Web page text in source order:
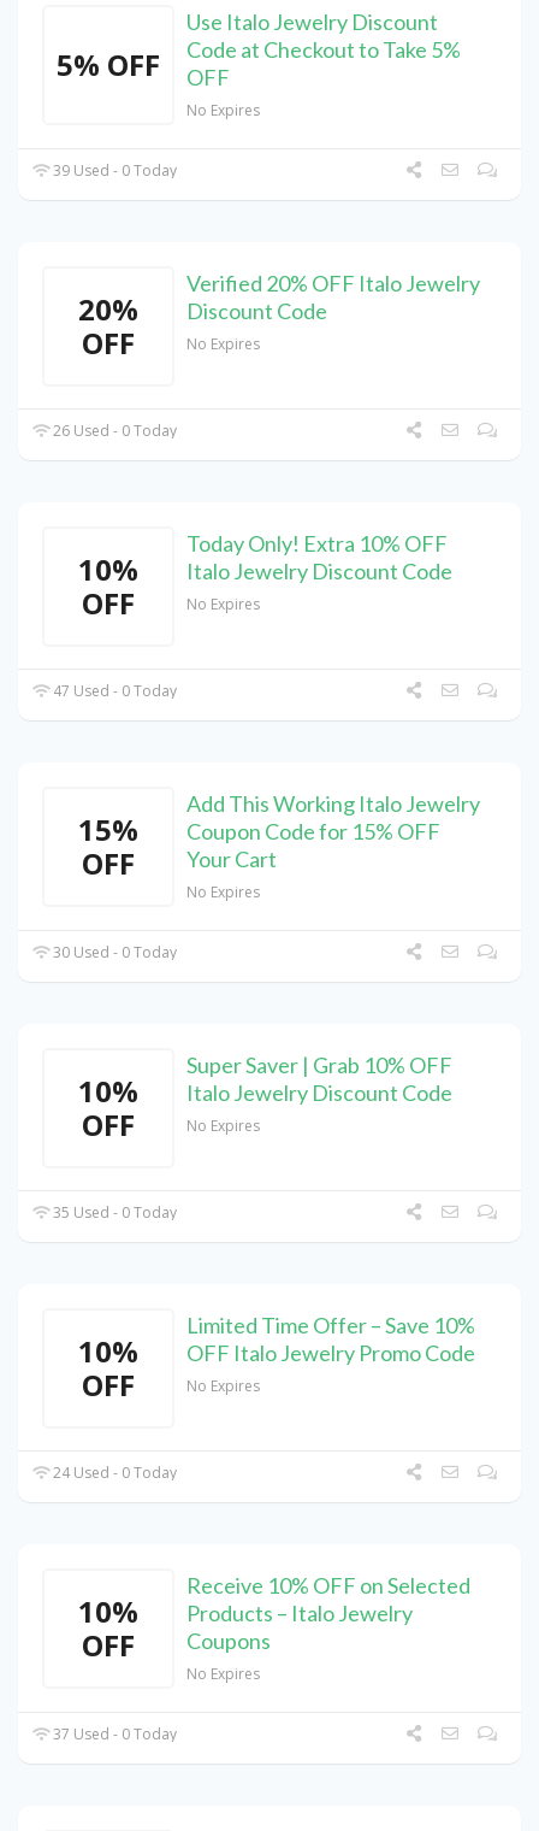
5% OFF
Use Italo Jewelry Discount
Code at Checkout to Take 5%
OFF
No Expires
39 Used - 0 Today
20%
OFF
Verified 20% OFF Italo Jewelry
Discount Code
No Expires
26 Used - 0 Today
10%
OFF
Today Only! Extra 10% OFF
Italo Jewelry Discount Code
No Expires
47 Used - 0 Today
15%
OFF
Add This Working Italo Jewelry
Coupon Code for 15% OFF
Your Cart
No Expires
30 Used - 0 Today
10%
OFF
Super Saver | Grab 10% OFF
Italo Jewelry Discount Code
No Expires
35 Used - 0 Today
10%
OFF
Limited Time Offer – Save 10%
OFF Italo Jewelry Promo Code
No Expires
24 Used - 0 Today
10%
OFF
Receive 10% OFF on Selected
Products – Italo Jewelry
Coupons
No Expires
37 Used - 0 Today